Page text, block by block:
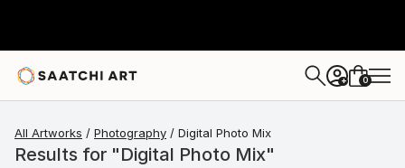
+ 0
All Artworks Photography Digital Photo Mix
Results for "Digital Photo Mix"